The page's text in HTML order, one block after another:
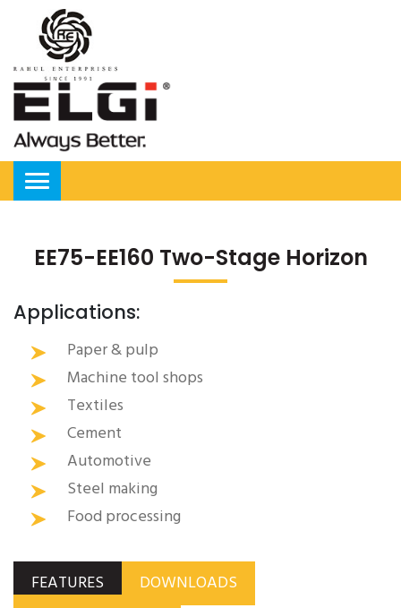
EE75-EE160 Two-Stage Horizon
Applications:
Paper & pulp
Machine tool shops
Textiles
Cement
Automotive
Steel making
Food processing
FEATURES
DOWNLOADS